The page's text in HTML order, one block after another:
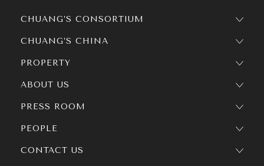
CHUANG’S CONSORTIUM
CHUANG’S CHINA
PROPERTY
ABOUT US
PRESS ROOM
PEOPLE
CONTACT US